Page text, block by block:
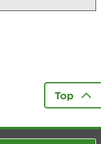
Top